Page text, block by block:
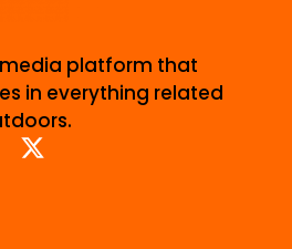
platform that
in everything related